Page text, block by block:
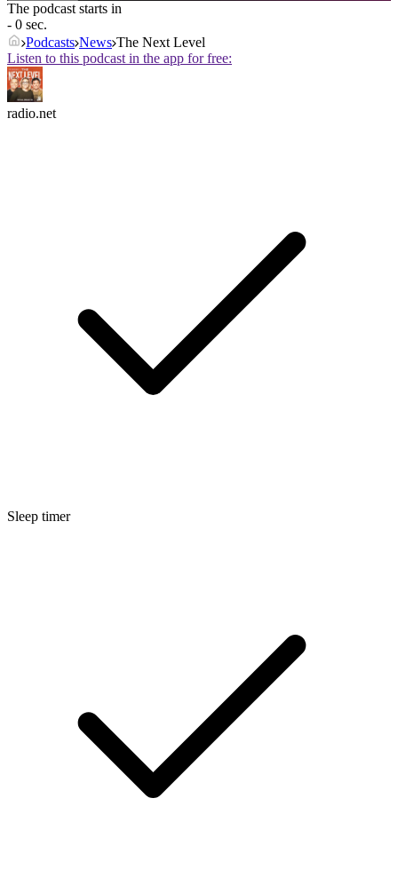
The podcast starts in
- 0 sec.
Podcasts News The Next Level
Listen to this podcast in the app for free:
radio.net
Sleep timer